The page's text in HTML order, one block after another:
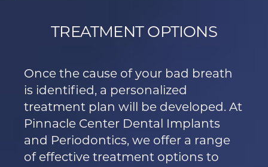
TREATMENT OPTIONS
Once the cause of your bad breath
is identified, a personalized
treatment plan will be developed. At
Pinnacle Center Dental Implants
and Periodontics, we offer a range
of effective treatment options to